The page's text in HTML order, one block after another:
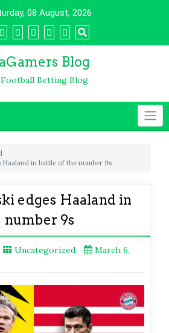
08 August, 2026
Blog
Betting Blog
Haaland in battle of the number 9s
edges Haaland in
9s
Uncategorized
March 6,